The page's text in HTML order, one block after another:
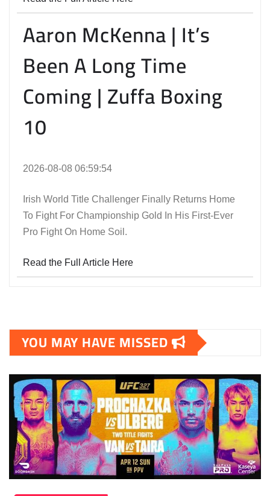
Aaron McKenna | It’s
Been A Long Time
Coming | Zuffa Boxing
10
2026-08-08 06:59:54
Irish World Title Challenger Finally Returns Home
To Fight For Championship Gold In His First-Ever
Pro Fight On Home Soil.
Read the Full Article Here
YOU MAY HAVE MISSED